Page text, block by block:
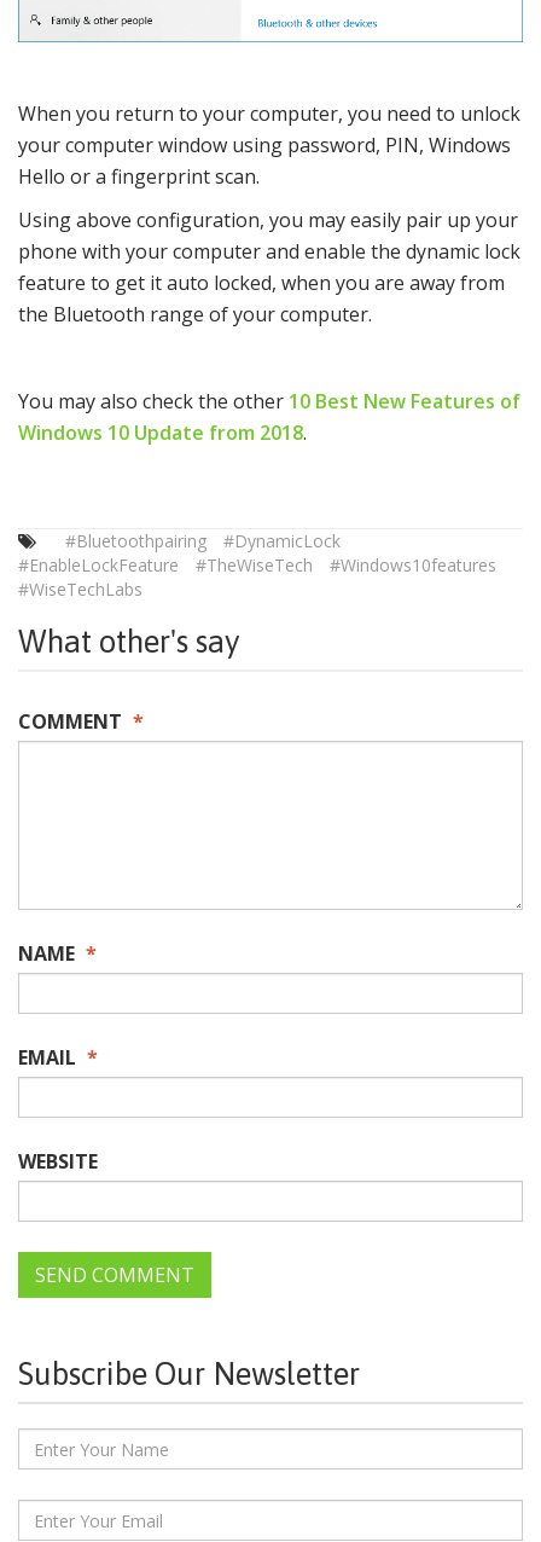
When you return to your computer, you need to unlock
your computer window using password, PIN, Windows
Hello or a fingerprint scan.
Using above configuration, you may easily pair up your
phone with your computer and enable the dynamic lock
feature to get it auto locked, when you are away from
the Bluetooth range of your computer.
You may also check the other 10 Best New Features of
Windows 10 Update from 2018.
#Bluetoothpairing
#DynamicLock
#EnableLockFeature
#TheWiseTech
#Windows10features
#WiseTechLabs
What other's say
COMMENT *
NAME *
EMAIL *
WEBSITE
Subscribe Our Newsletter